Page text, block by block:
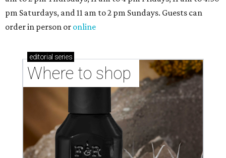
pm Saturdays, and 11 am to 2 pm Sundays. Guests can
order in person or online
editorial series
Where to shop